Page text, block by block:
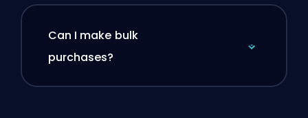
Can I make bulk
purchases?